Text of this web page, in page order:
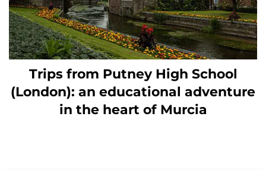
Trips from Putney High School
(London): an educational adventure
in the heart of Murcia